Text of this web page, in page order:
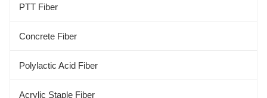
Bamboo Fiber
PTT Fiber
Concrete Fiber
Polylactic Acid Fiber
Acrylic Staple Fiber